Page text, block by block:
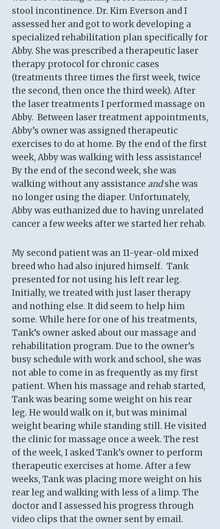
stool incontinence. Dr. Kim Everson and I
assessed her and got to work developing a
specialized rehabilitation plan specifically for
Abby. She was prescribed a therapeutic laser
therapy protocol for chronic cases
(treatments three times the first week, twice
the second, then once the third week). After
the laser treatments I performed massage on
Abby. Between laser treatment appointments,
Abby’s owner was assigned therapeutic
exercises to do at home. By the end of the first
week, Abby was walking with less assistance!
By the end of the second week, she was
walking without any assistance andshe was
no longer using the diaper. Unfortunately,
Abby was euthanized due to having unrelated
cancer a few weeks after we started her rehab.
My second patient was an 11-year-old mixed
breed who had also injured himself. Tank
presented for not using his left rear leg.
Initially, we treated with just laser therapy
and nothing else. It did seem to help him
some. While here for one of his treatments,
Tank’s owner asked about our massage and
rehabilitation program. Due to the owner’s
busy schedule with work and school, she was
not able to come in as frequently as my first
patient. When his massage and rehab started,
Tank was bearing some weight on his rear
leg. He would walk on it, but was minimal
weight bearing while standing still. He visited
the clinic for massage once a week. The rest
of the week, I asked Tank’s owner to perform
therapeutic exercises at home. After a few
weeks, Tank was placing more weight on his
rear leg and walking with less of a limp. The
doctor and I assessed his progress through
video clips that the owner sent by email.